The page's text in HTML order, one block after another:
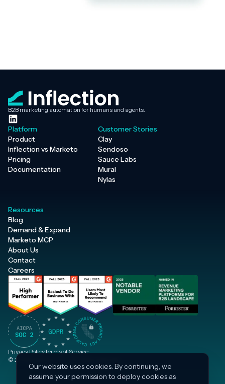
B2B marketing automation for humans and agents.
Platform
Product
Inflection vs Marketo
Pricing
Documentation
Customer Stories
Clay
Sendoso
Sauce Labs
Mural
Nylas
Resources
Blog
Demand & Expand
Marketo MCP
About Us
Contact
Careers
© 2026 Inflection, Inc. · All rights reserved.
Privacy PolicyTerms of Service
Our website uses cookies. By continuing, we
assume your permission to deploy cookies as